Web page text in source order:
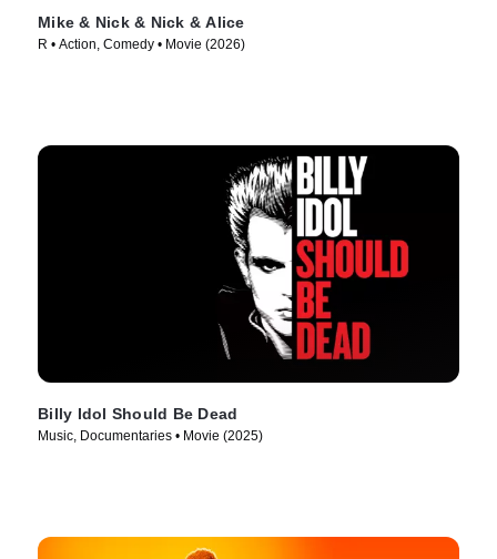
Mike & Nick & Nick & Alice
R • Action, Comedy • Movie (2026)
Billy Idol Should Be Dead
Music, Documentaries • Movie (2025)